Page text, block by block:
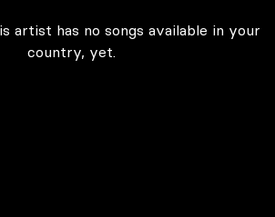
artist has no songs available in your
country, yet.